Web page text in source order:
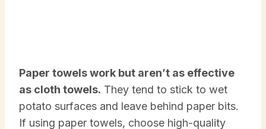
Paper towels work but aren’t as effective
as cloth towels. They tend to stick to wet
potato surfaces and leave behind paper bits.
If using paper towels, choose high-quality